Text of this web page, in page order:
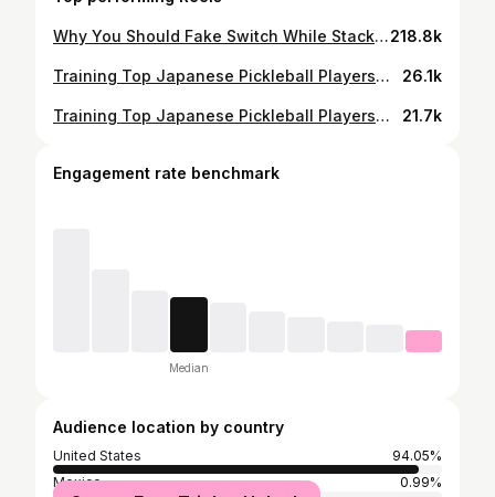
Why You Should Fake Switch While Stacking ✅ @ppatour #pickleball #pickleballislife #pickleballaddict218.8k
Training Top Japanese Pickleball Players🇯🇵📈 Juniors Edition ✅ Episode 7: Saki Chihara (11 years old) 💪🏼 Yuna Horii (16 years old)🌟 #pickleball #pickleballaddict #pickleballislife 26.1k
Training Top Japanese Pickleball Players🇯🇵📈 Episode 9: Yuta Yoshida @yuta_yoshida_pickleball ⭐️ #pickleball #pickleballaddict #pickleballrocks 21.7k
Engagement rate benchmark
Median
Audience location by country
United States
94.05%
Mexico
0.99%